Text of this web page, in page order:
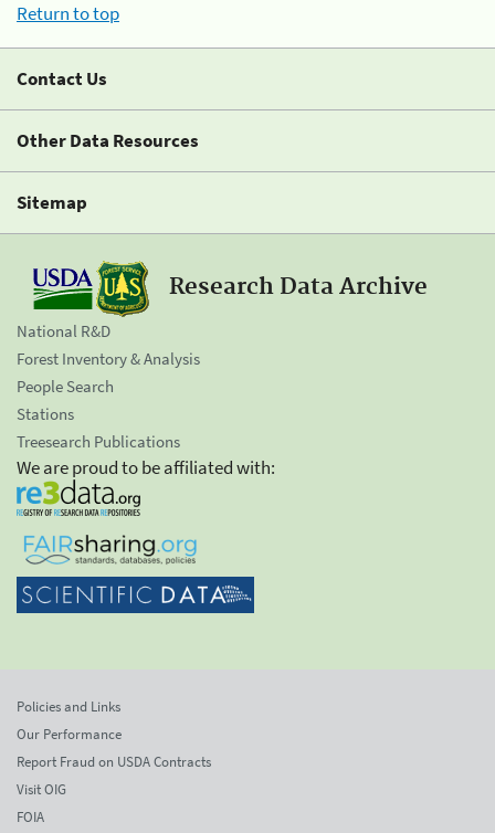
Return to top
Contact Us
Other Data Resources
Sitemap
Research Data Archive
National R&D
Forest Inventory & Analysis
People Search
Stations
Treesearch Publications
We are proud to be affiliated with:
Policies and Links
Our Performance
Report Fraud on USDA Contracts
Visit OIG
FOIA